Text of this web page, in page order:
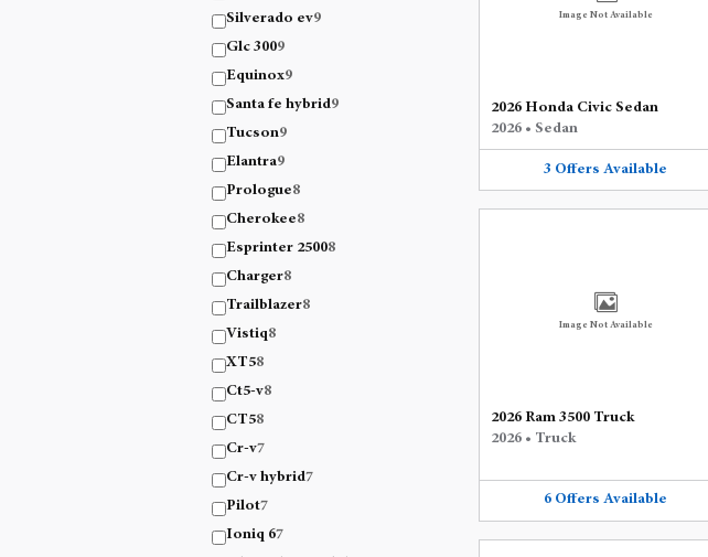
Silverado ev9
Glc 3009
Equinox9
Santa fe hybrid9
Tucson9
Elantra9
Prologue8
Cherokee8
Esprinter 25008
Charger8
Trailblazer8
Vistiq8
XT58
Ct5-v8
CT58
Cr-v7
Cr-v hybrid7
Pilot7
Ioniq 67
Image Not Available
2026 Honda Civic Sedan
2026 • Sedan
3 Offers Available
Image Not Available
2026 Ram 3500 Truck
2026 • Truck
6 Offers Available